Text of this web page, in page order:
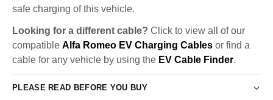
safe charging of this vehicle.
Looking for a different cable? Click to view all of our
compatible Alfa Romeo EV Charging Cables or find a
cable for any vehicle by using the EV Cable Finder.
PLEASE READ BEFORE YOU BUY